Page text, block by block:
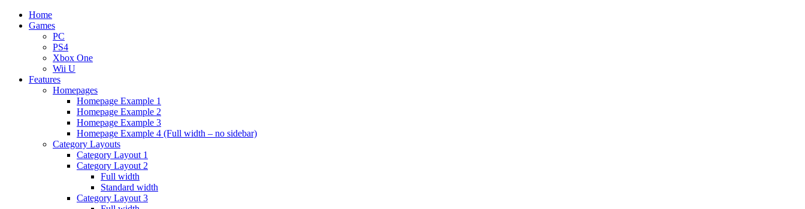
Home
Games
PC
PS4
Xbox One
Wii U
Features
Homepages
Homepage Example 1
Homepage Example 2
Homepage Example 3
Homepage Example 4 (Full width – no sidebar)
Category Layouts
Category Layout 1
Category Layout 2
Full width
Standard width
Category Layout 3